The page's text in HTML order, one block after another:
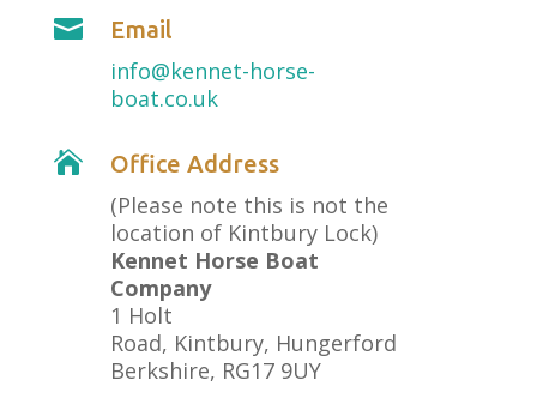
 Email
info@kennet-horse-
boat.co.uk
 Office Address
(Please note this is not the
location of Kintbury Lock)
Kennet Horse Boat
Company
1 Holt
Road, Kintbury, Hungerford
Berkshire, RG17 9UY